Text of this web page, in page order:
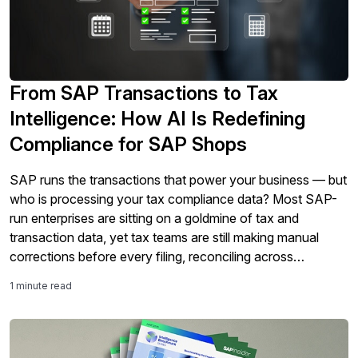
From SAP Transactions to Tax
Intelligence: How AI Is Redefining
Compliance for SAP Shops
SAP runs the transactions that power your business — but
who is processing your tax compliance data? Most SAP-
run enterprises are sitting on a goldmine of tax and
transaction data, yet tax teams are still making manual
corrections before every filing, reconciling across
the fact. As tax requirements become more real-time and
longer be managed as a reactive process. In this on-
demand session, Sovos and SAPinsider explore a new
1 minute read